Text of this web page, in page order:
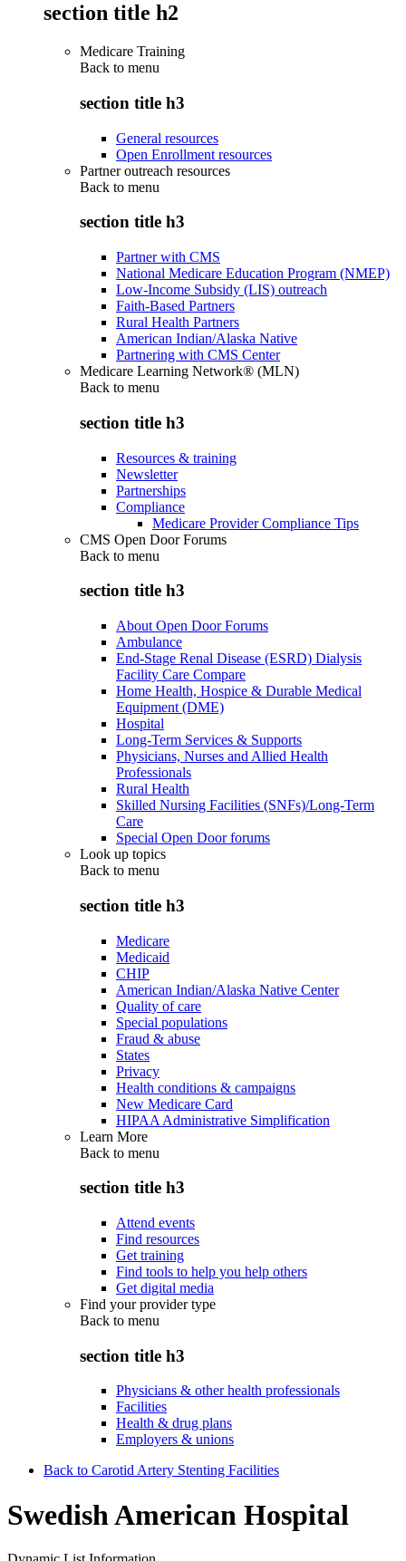
section title h2
Medicare Training
Back to menu
section title h3
General resources
Open Enrollment resources
Partner outreach resources
Back to menu
section title h3
Partner with CMS
National Medicare Education Program (NMEP)
Low-Income Subsidy (LIS) outreach
Faith-Based Partners
Rural Health Partners
American Indian/Alaska Native
Partnering with CMS Center
Medicare Learning Network® (MLN)
Back to menu
section title h3
Resources & training
Newsletter
Partnerships
Compliance
Medicare Provider Compliance Tips
CMS Open Door Forums
Back to menu
section title h3
About Open Door Forums
Ambulance
End-Stage Renal Disease (ESRD) Dialysis
Facility Care Compare
Home Health, Hospice & Durable Medical
Equipment (DME)
Hospital
Long-Term Services & Supports
Physicians, Nurses and Allied Health
Professionals
Rural Health
Skilled Nursing Facilities (SNFs)/Long-Term
Care
Special Open Door forums
Look up topics
Back to menu
section title h3
Medicare
Medicaid
CHIP
American Indian/Alaska Native Center
Quality of care
Special populations
Fraud & abuse
States
Privacy
Health conditions & campaigns
New Medicare Card
HIPAA Administrative Simplification
Learn More
Back to menu
section title h3
Attend events
Find resources
Get training
Find tools to help you help others
Get digital media
Find your provider type
Back to menu
section title h3
Physicians & other health professionals
Facilities
Health & drug plans
Employers & unions
Back to Carotid Artery Stenting Facilities
Swedish American Hospital